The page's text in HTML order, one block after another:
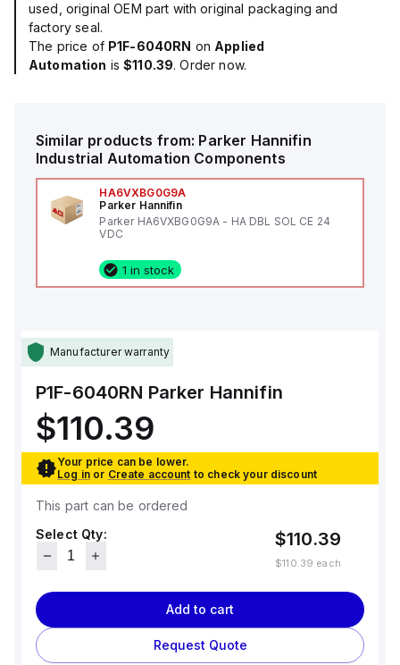
used, original OEM part with original packaging and
factory seal.
The price of P1F-6040RN on Applied
Automation is$110.39. Order now.
Similar products from: Parker Hannifin
Industrial Automation Components
HA6VXBG0G9A
Parker Hannifin
Parker HA6VXBG0G9A - HA DBL SOL CE 24
VDC
1 in stock
Manufacturer warranty
P1F-6040RN Parker Hannifin
$110.39
Your price can be lower.
Log in or Create account to check your discount
This part can be ordered
Select Qty:
$110.39
$110.39 each
Add to cart
Request Quote